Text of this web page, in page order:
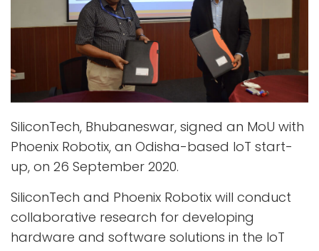
SiliconTech, Bhubaneswar, signed an MoU with
Phoenix Robotix, an Odisha-based IoT start-
up, on 26 September 2020.
SiliconTech and Phoenix Robotix will conduct
collaborative research for developing
hardware and software solutions in the IoT